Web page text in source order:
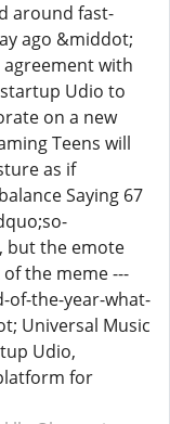
around fast-
ago &middot;
agreement with
Udio to
on a new
Teens will
as if
Saying 67
but the emote
the meme ---
of-the-year-what-
Universal Music
Udio,
for